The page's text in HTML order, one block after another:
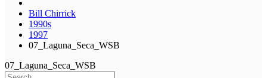
Bill Chirrick
1990s
1997
07_Laguna_Seca_WSB
07_Laguna_Seca_WSB